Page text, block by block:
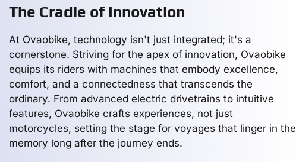
The Cradle of Innovation
At Ovaobike, technology isn't just integrated; it's a
cornerstone. Striving for the apex of innovation, Ovaobike
equips its riders with machines that embody excellence,
comfort, and a connectedness that transcends the
ordinary. From advanced electric drivetrains to intuitive
features, Ovaobike crafts experiences, not just
motorcycles, setting the stage for voyages that linger in the
memory long after the journey ends.